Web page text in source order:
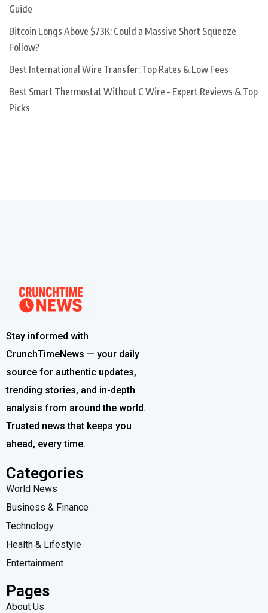
Guide
Bitcoin Longs Above $73K: Could a Massive Short Squeeze
Follow?
Best International Wire Transfer: Top Rates & Low Fees
Best Smart Thermostat Without C Wire – Expert Reviews & Top
Picks
Stay informed with
CrunchTimeNews — your daily
source for authentic updates,
trending stories, and in-depth
analysis from around the world.
Trusted news that keeps you
ahead, every time.
Categories
World News
Business & Finance
Technology
Health & Lifestyle
Entertainment
Pages
About Us